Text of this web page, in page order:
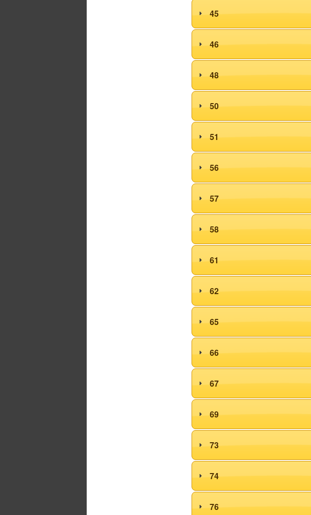
45
46
48
50
51
56
57
58
61
62
65
66
67
69
73
74
76